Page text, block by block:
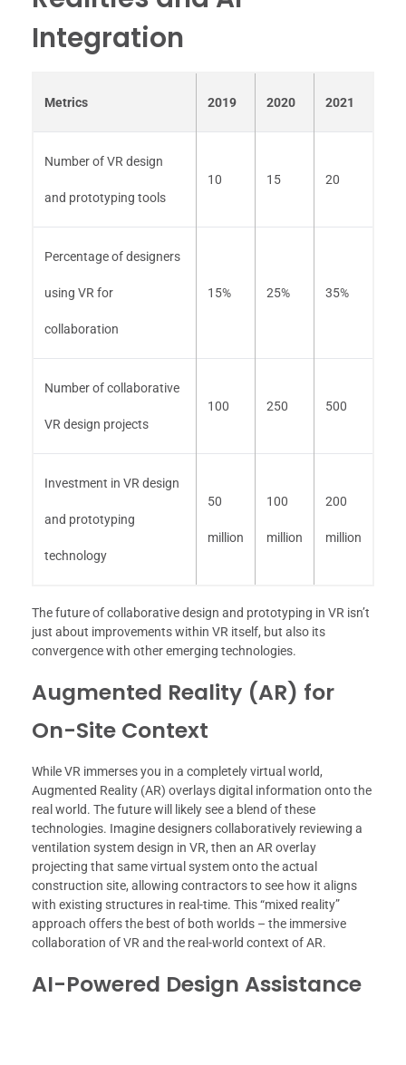
Integration
Metrics 2019 2020 2021
Number of VR design
and prototyping tools
10 15 20
Percentage of designers
using VR for
collaboration
15% 25% 35%
Number of collaborative
VR design projects
100 250 500
Investment in VR design
and prototyping
technology
50
million
100
million
200
million
The future of collaborative design and prototyping in VR isn’t
just about improvements within VR itself, but also its
convergence with other emerging technologies.
Augmented Reality (AR) for
On-Site Context
While VR immerses you in a completely virtual world,
Augmented Reality (AR) overlays digital information onto the
real world. The future will likely see a blend of these
technologies. Imagine designers collaboratively reviewing a
ventilation system design in VR, then an AR overlay
projecting that same virtual system onto the actual
construction site, allowing contractors to see how it aligns
with existing structures in real-time. This “mixed reality”
approach offers the best of both worlds – the immersive
collaboration of VR and the real-world context of AR.
AI-Powered Design Assistance